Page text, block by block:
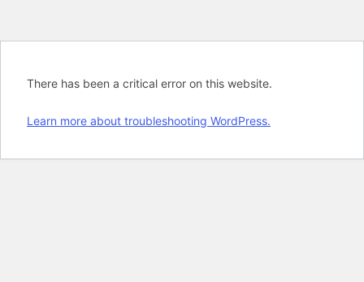
There has been a critical error on this website.
Learn more about troubleshooting WordPress.